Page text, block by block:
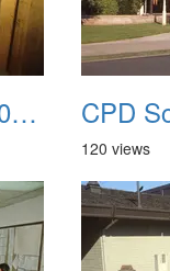
CPD Scanned Slide 0047
120 views